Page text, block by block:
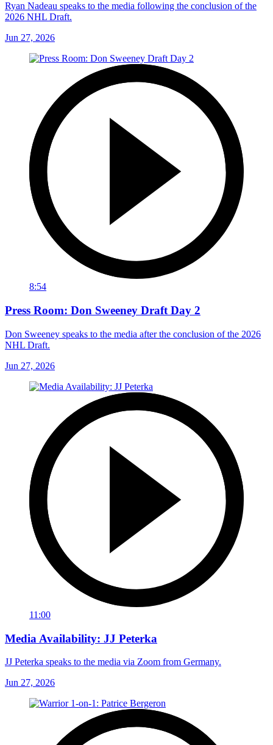
Ryan Nadeau speaks to the media following the conclusion of the
2026 NHL Draft.
Jun 27, 2026
8:54
Press Room: Don Sweeney Draft Day 2
Don Sweeney speaks to the media after the conclusion of the 2026
NHL Draft.
Jun 27, 2026
11:00
Media Availability: JJ Peterka
JJ Peterka speaks to the media via Zoom from Germany.
Jun 27, 2026